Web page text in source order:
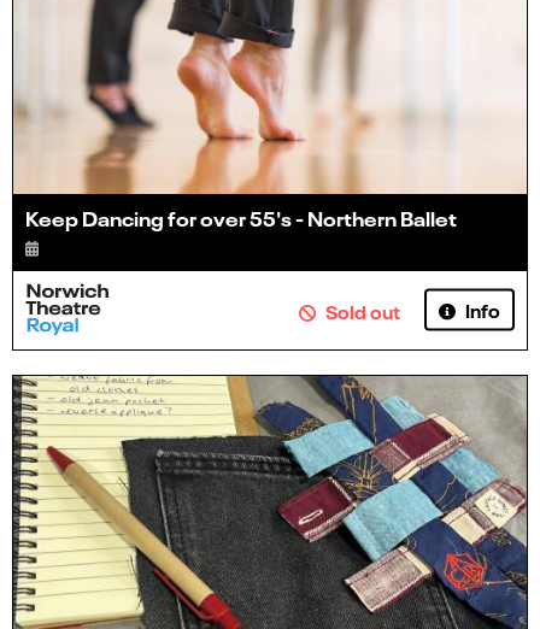
Keep Dancing for over 55's - Northern Ballet
Sold out Info